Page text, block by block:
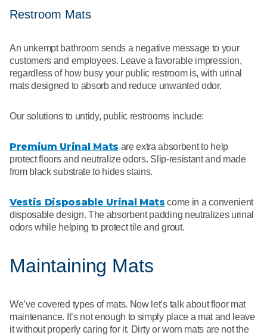
Restroom Mats
An unkempt bathroom sends a negative message to your
customers and employees. Leave a favorable impression,
regardless of how busy your public restroom is, with urinal
mats designed to absorb and reduce unwanted odor.
Our solutions to untidy, public restrooms include:
Premium Urinal Mats are extra absorbent to help
protect floors and neutralize odors. Slip-resistant and made
from black substrate to hides stains.
Vestis Disposable Urinal Mats come in a convenient
disposable design. The absorbent padding neutralizes urinal
odors while helping to protect tile and grout.
Maintaining Mats
We’ve covered types of mats. Now let’s talk about floor mat
maintenance. It’s not enough to simply place a mat and leave
it without properly caring for it. Dirty or worn mats are not the